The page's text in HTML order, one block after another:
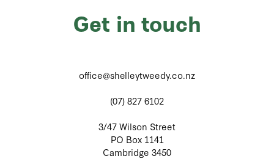
Get in touch
office@shelleytweedy.co.nz
(07) 827 6102
3/47 Wilson Street
PO Box 1141
Cambridge 3450